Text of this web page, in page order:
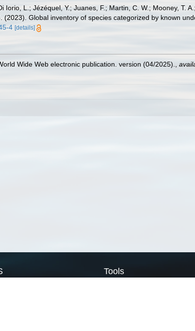
Iorio, L.; Jézéquel, Y.; Juanes, F.; Martin, C. W.; Mooney, T.
Global inventory of species categorized by known
4 [details]
Wide Web electronic publication. version (04/2025).
Tools